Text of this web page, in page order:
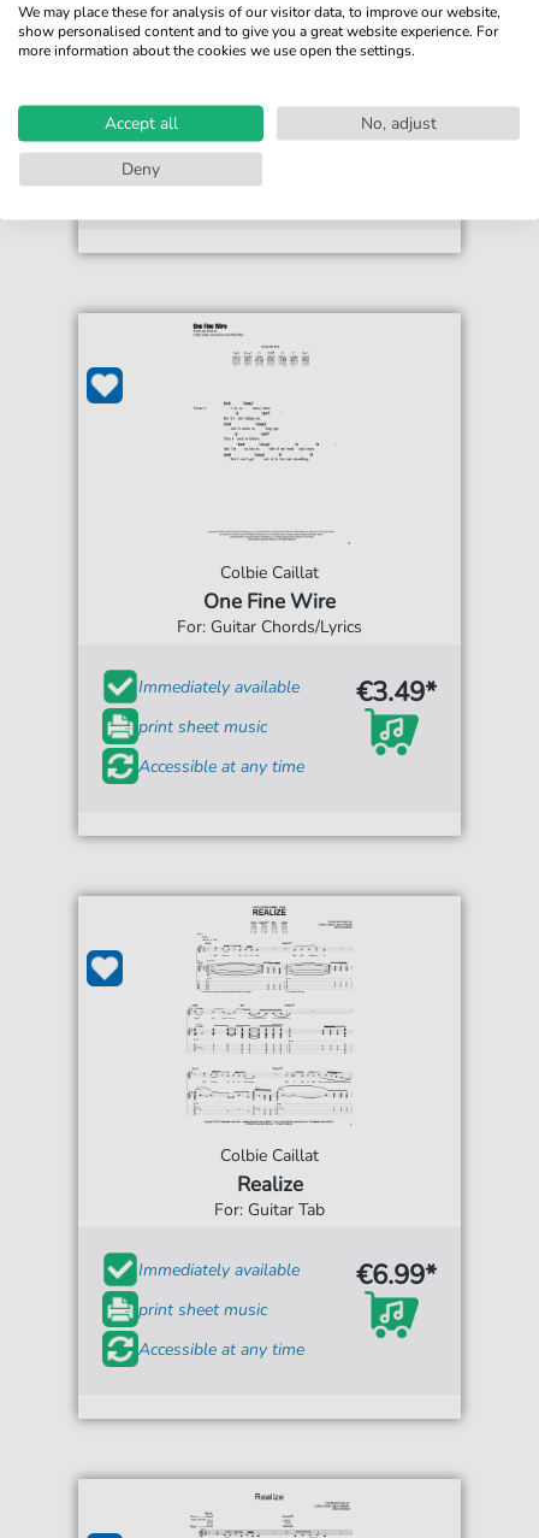
For: Piano, Vocal & Guitar Chords Right-Hand
Melody
Immediately available
print sheet music
Accessible at any time
€6.99*
Colbie Caillat
One Fine Wire
For: Guitar Chords/Lyrics
Immediately available
print sheet music
Accessible at any time
€3.49*
Colbie Caillat
Realize
For: Guitar Tab
Immediately available
print sheet music
Accessible at any time
€6.99*
We may place these for analysis of our visitor data, to improve our website,
show personalised content and to give you a great website experience. For
more information about the cookies we use open the settings.
Accept all
No, adjust
Deny